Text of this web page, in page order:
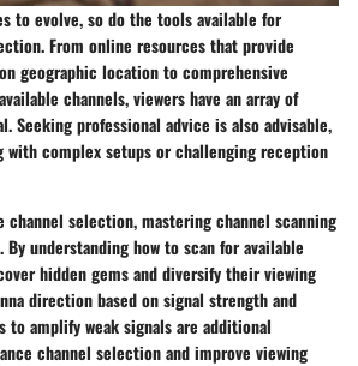
to evolve, so do the tools available for
From online resources that provide
geographic location to comprehensive
channels, viewers have an array of
Seeking professional advice is also advisable,
with complex setups or challenging reception
channel selection, mastering channel scanning
understanding how to scan for available
hidden gems and diversify their viewing
direction based on signal strength and
amplify weak signals are additional
channel selection and improve viewing